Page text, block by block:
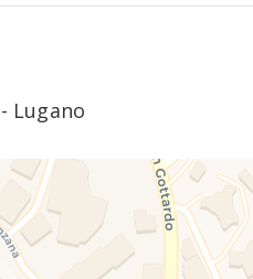
lake and surrounding
Walks up and nearby can
of Lugano ensures easy
combining city life with the
attractive for those
Lugano